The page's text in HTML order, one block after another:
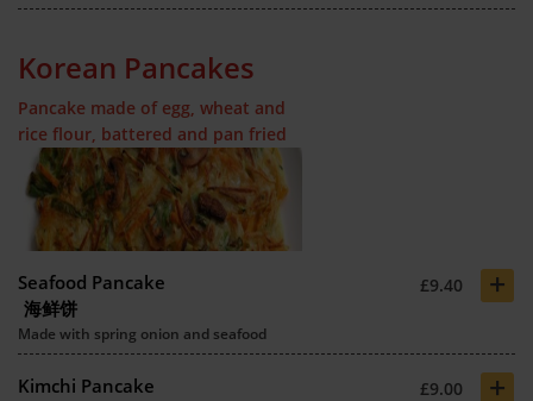
Korean Pancakes
Pancake made of egg, wheat and
rice flour, battered and pan fried
Seafood Pancake
海鲜饼
£9.40 +
Made with spring onion and seafood
Kimchi Pancake
£9.00 +